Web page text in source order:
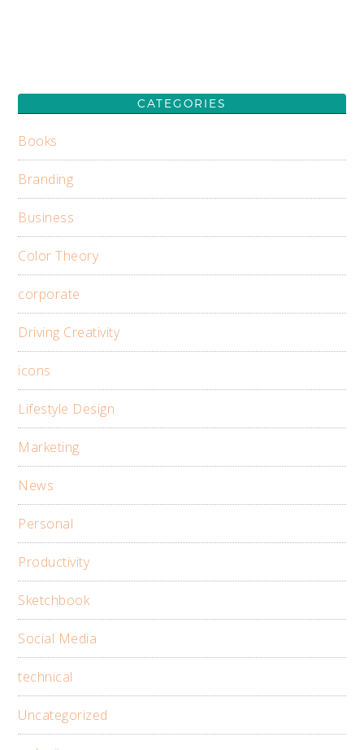
CATEGORIES
Books
Branding
Business
Color Theory
corporate
Driving Creativity
icons
Lifestyle Design
Marketing
News
Personal
Productivity
Sketchbook
Social Media
technical
Uncategorized